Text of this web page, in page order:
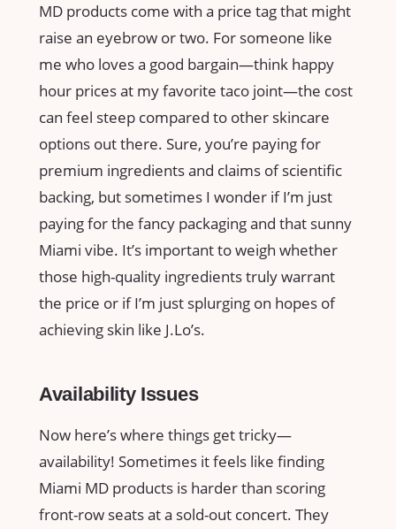
MD products come with a price tag that might
raise an eyebrow or two. For someone like
me who loves a good bargain—think happy
hour prices at my favorite taco joint—the cost
can feel steep compared to other skincare
options out there. Sure, you’re paying for
premium ingredients and claims of scientific
backing, but sometimes I wonder if I’m just
paying for the fancy packaging and that sunny
Miami vibe. It’s important to weigh whether
those high-quality ingredients truly warrant
the price or if I’m just splurging on hopes of
achieving skin like J.Lo’s.
Availability Issues
Now here’s where things get tricky—
availability! Sometimes it feels like finding
Miami MD products is harder than scoring
front-row seats at a sold-out concert. They